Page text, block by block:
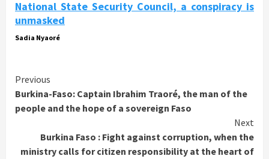
National State Security Council, a conspiracy is
unmasked
Sadia Nyaoré
Continue
Reading
Previous
Burkina-Faso: Captain Ibrahim Traoré, the man of the
people and the hope of a sovereign Faso
Next
Burkina Faso : Fight against corruption, when the
ministry calls for citizen responsibility at the heart of